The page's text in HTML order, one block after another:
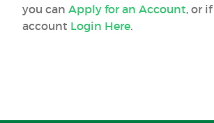
you can Apply for an Account, or
account Login Here.